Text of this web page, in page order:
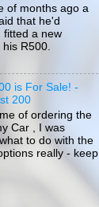
of months ago a
that he'd
fitted a new
R500.
is For Sale! -
200
of ordering the
Car , I was
to do with the
really - keep